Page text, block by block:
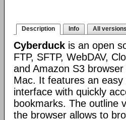
Description Info All
Cyberduck is an open
FTP, SFTP, WebDAV,
and Amazon S3
Mac. It features an easy
interface with quickly
bookmarks. The outline
the browser allows to